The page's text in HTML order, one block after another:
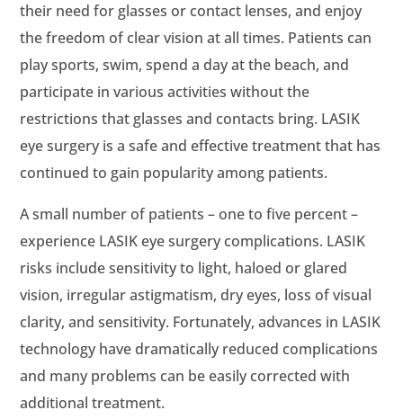
their need for glasses or contact lenses, and enjoy
the freedom of clear vision at all times. Patients can
play sports, swim, spend a day at the beach, and
participate in various activities without the
restrictions that glasses and contacts bring. LASIK
eye surgery is a safe and effective treatment that has
continued to gain popularity among patients.
A small number of patients – one to five percent –
experience LASIK eye surgery complications. LASIK
risks include sensitivity to light, haloed or glared
vision, irregular astigmatism, dry eyes, loss of visual
clarity, and sensitivity. Fortunately, advances in LASIK
technology have dramatically reduced complications
and many problems can be easily corrected with
additional treatment.